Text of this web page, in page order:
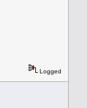
Logged